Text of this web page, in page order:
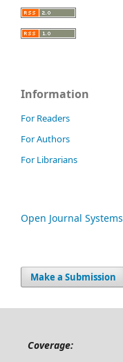
Information
For Readers
For Authors
For Librarians
Open Journal Systems
Make a Submission
Coverage: